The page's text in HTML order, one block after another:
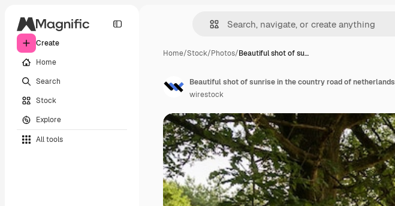
Create
Home
Search
Stock
Explore
All tools
Home/Stock/Photos/Beautiful shot of su…
Beautiful shot of sunrise in the country road of netherlands
wirestock